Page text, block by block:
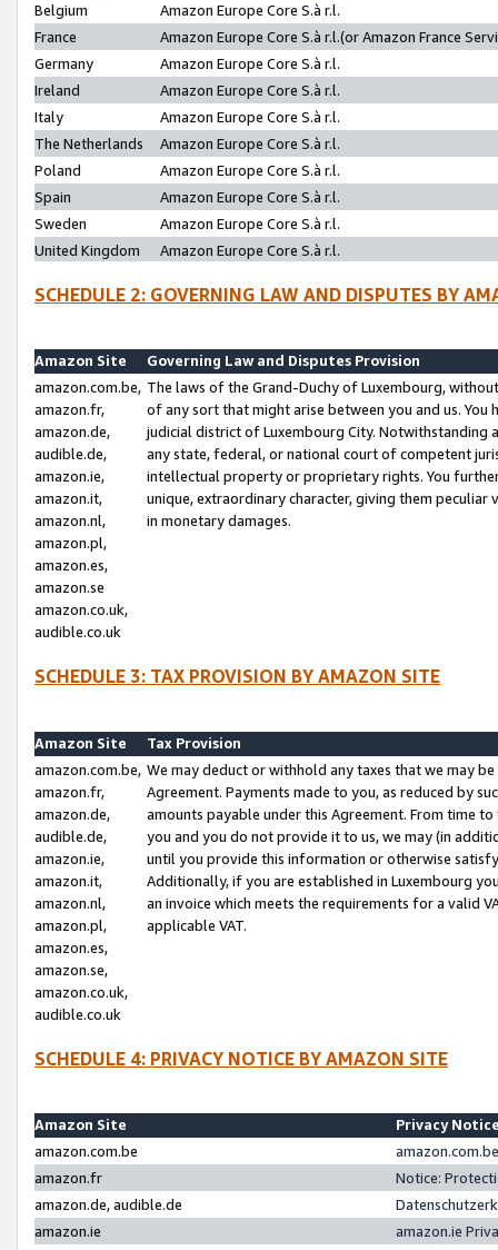
Belgium
Amazon Europe Core S.à r.l.
France
Amazon Europe Core S.à r.l.(or Amazon France
Germany
Amazon Europe Core S.à r.l.
Ireland
Amazon Europe Core S.à r.l.
Italy
Amazon Europe Core S.à r.l.
The Netherlands
Amazon Europe Core S.à r.l.
Poland
Amazon Europe Core S.à r.l.
Spain
Amazon Europe Core S.à r.l.
Sweden
Amazon Europe Core S.à r.l.
United Kingdom
Amazon Europe Core S.à r.l.
SCHEDULE 2: GOVERNING LAW AND DISPUTES BY
Amazon Site
Governing Law and Disputes Provision
amazon.com.be,
amazon.fr,
amazon.de,
audible.de,
amazon.ie,
amazon.it,
amazon.nl,
amazon.pl,
amazon.es,
amazon.se
amazon.co.uk,
audible.co.uk
The laws of the Grand-Duchy of Luxembourg,
of any sort that might arise between you and us.
judicial district of Luxembourg City. Notwithstanding
any state, federal, or national court of competent
intellectual property or proprietary rights. You
unique, extraordinary character, giving them
in monetary damages.
SCHEDULE 3: TAX PROVISION BY AMAZON SITE
Amazon Site
Tax Provision
amazon.com.be,
amazon.fr,
amazon.de,
audible.de,
amazon.ie,
amazon.it,
amazon.nl,
amazon.pl,
amazon.es,
amazon.se,
amazon.co.uk,
audible.co.uk
We may deduct or withhold any taxes that we may
Agreement. Payments made to you, as reduced by
amounts payable under this Agreement. From time
you and you do not provide it to us, we may (in
until you provide this information or otherwise
Additionally, if you are established in Luxembourg
an invoice which meets the requirements for a valid
applicable VAT.
SCHEDULE 4: PRIVACY NOTICE BY AMAZON SITE
Amazon Site
Privacy
amazon.com.be
amazon.fr
Notice:
amazon.de, audible.de
amazon.ie
amazon.ie